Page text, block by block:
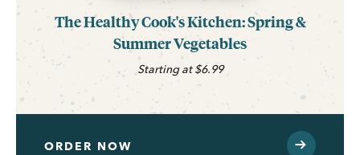
The Healthy Cook's Kitchen: Spring &
Summer Vegetables
Starting at $6.99
ORDER NOW